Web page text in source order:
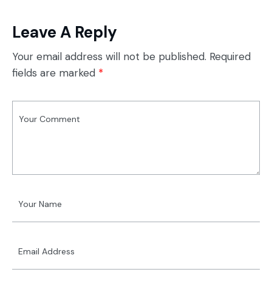
Leave A Reply
Your email address will not be published. Required
fields are marked *